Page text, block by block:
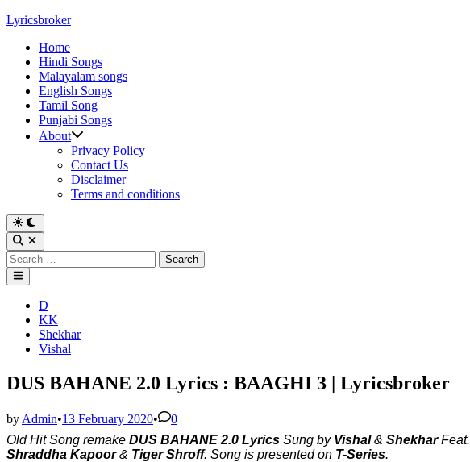
Skip
content
Lyricsbroker
Home
Hindi Songs
Malayalam songs
English Songs
Tamil Song
Punjabi Songs
About
Privacy Policy
Contact Us
Disclaimer
Terms and conditions
Switch
to
dark
mode
Open
Search
Search
for:
Main
Menu
PostedD
KK
Shekhar
Vishal
DUS BAHANE 2.0 Lyrics : BAAGHI 3 | Lyricsbroker
by Admin•13 February 2020•
0
Old Hit Song remake DUS BAHANE 2.0 Lyrics Sung by Vishal& ShekharFeat.
Shraddha Kapoor& Tiger Shroff. Song is presented on T-Series.